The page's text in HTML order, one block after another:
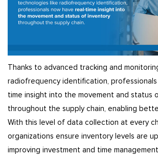
Thanks to advanced tracking and
radiofrequency identification,
time insight into the movement and status
throughout the supply chain, enabling
With this level of data collection at every
organizations ensure inventory levels are
improving investment and time